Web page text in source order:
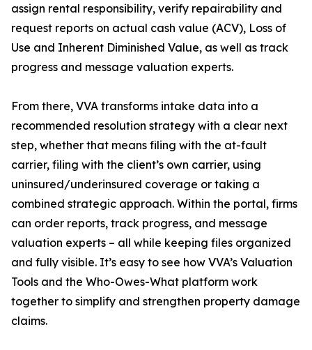
assign rental responsibility, verify repairability and
request reports on actual cash value (ACV), Loss of
Use and Inherent Diminished Value, as well as track
progress and message valuation experts.
From there, VVA transforms intake data into a
recommended resolution strategy with a clear next
step, whether that means filing with the at-fault
carrier, filing with the client’s own carrier, using
uninsured/underinsured coverage or taking a
combined strategic approach. Within the portal, firms
can order reports, track progress, and message
valuation experts – all while keeping files organized
and fully visible. It’s easy to see how VVA’s Valuation
Tools and the Who-Owes-What platform work
together to simplify and strengthen property damage
claims.